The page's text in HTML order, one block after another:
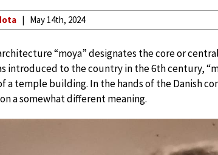
May 14th, 2024
“moya” designates the core or
introduced to the country in the 6th century,
a temple building. In the hands of the Danish
a somewhat different meaning.